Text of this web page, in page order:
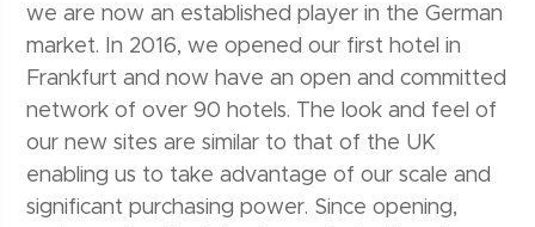
we are now an established player in the German
market. In 2016, we opened our first hotel in
Frankfurt and now have an open and committed
network of over 90 hotels. The look and feel of
our new sites are similar to that of the UK
enabling us to take advantage of our scale and
significant purchasing power. Since opening,